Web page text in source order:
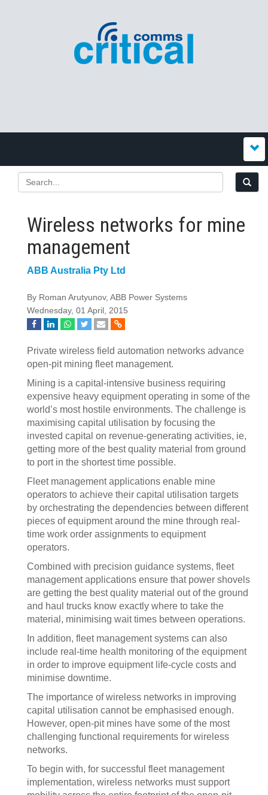
Wireless networks for mine
management
ABB Australia Pty Ltd
By Roman Arutyunov, ABB Power Systems
Wednesday, 01 April, 2015
Private wireless field automation networks advance
open-pit mining fleet management.
Mining is a capital-intensive business requiring
expensive heavy equipment operating in some of the
world’s most hostile environments. The challenge is
maximising capital utilisation by focusing the
invested capital on revenue-generating activities, ie,
getting more of the best quality material from ground
to port in the shortest time possible.
Fleet management applications enable mine
operators to achieve their capital utilisation targets
by orchestrating the dependencies between different
pieces of equipment around the mine through real-
time work order assignments to equipment
operators.
Combined with precision guidance systems, fleet
management applications ensure that power shovels
are getting the best quality material out of the ground
and haul trucks know exactly where to take the
material, minimising wait times between operations.
In addition, fleet management systems can also
include real-time health monitoring of the equipment
in order to improve equipment life-cycle costs and
minimise downtime.
The importance of wireless networks in improving
capital utilisation cannot be emphasised enough.
However, open-pit mines have some of the most
challenging functional requirements for wireless
networks.
To begin with, for successful fleet management
implementation, wireless networks must support